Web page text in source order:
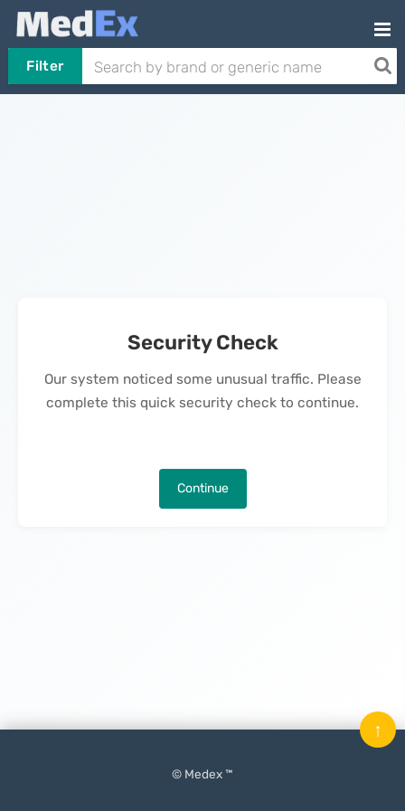
Filter
Security Check
Our system noticed some unusual traffic. Please
complete this quick security check to continue.
Continue
© Medex ™
↑